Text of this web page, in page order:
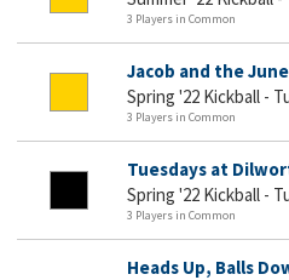
3 Players in Common
Jacob and the
Spring '22 Kickball -
3 Players in Common
Tuesdays at
Spring '22 Kickball -
3 Players in Common
Heads Up, Balls